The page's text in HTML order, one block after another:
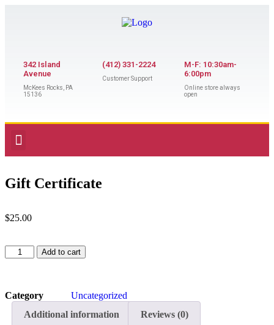
342 Island
Avenue
McKees Rocks, PA
15136
(412) 331-2224
Customer Support
M-F: 10:30am-
6:00pm
Online store always
open
Gift Certificate
$25.00
Add to cart
Category
Uncategorized
Additional information
Reviews (0)